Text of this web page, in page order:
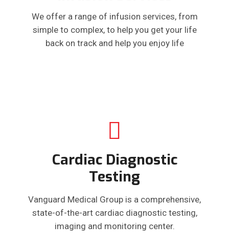
We offer a range of infusion services, from
simple to complex, to help you get your life
back on track and help you enjoy life
Cardiac Diagnostic
Testing
Vanguard Medical Group is a comprehensive,
state-of-the-art cardiac diagnostic testing,
imaging and monitoring center.